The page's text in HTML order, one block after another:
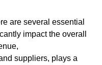
are several essential
impact the overall
suppliers, plays a